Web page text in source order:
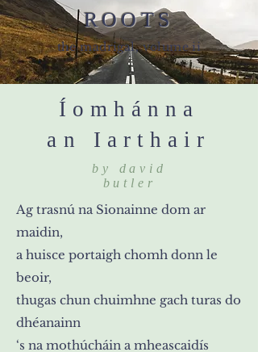
ROOTS
the madrigal, volume ii
Íomhánna
an Iarthair
by david
butler
Ag trasnú na Sionainne dom ar
maidin,
a huisce portaigh chomh donn le
beoir,
thugas chun chuimhne gach turas do
dhéanainn
‘s na mothúcháin a mheascaidís